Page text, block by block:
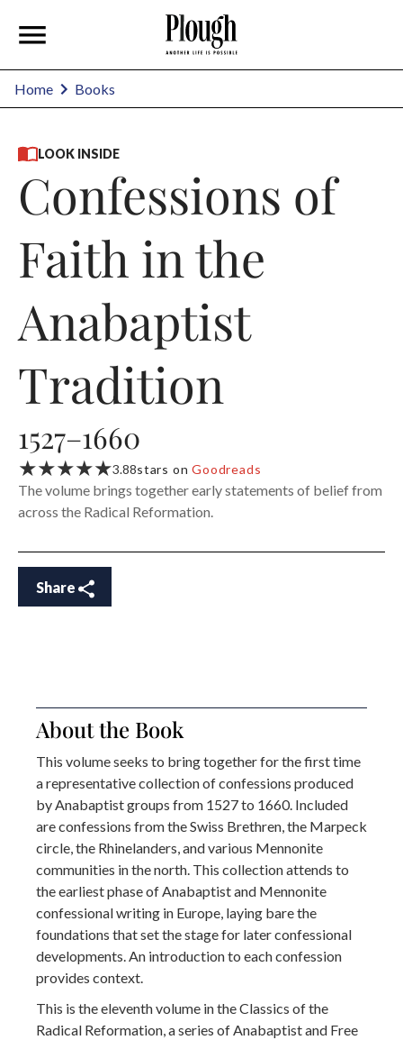
Home Books
LOOK INSIDE
Confessions of
Faith in the
Anabaptist
Tradition
1527–1660
★★★★★3.88stars onGoodreads
The volume brings together early statements of belief from
across the Radical Reformation.
Share
About the Book
This volume seeks to bring together for the first time
a representative collection of confessions produced
by Anabaptist groups from 1527 to 1660. Included
are confessions from the Swiss Brethren, the Marpeck
circle, the Rhinelanders, and various Mennonite
communities in the north. This collection attends to
the earliest phase of Anabaptist and Mennonite
confessional writing in Europe, laying bare the
foundations that set the stage for later confessional
developments. An introduction to each confession
provides context.
This is the eleventh volume in the Classics of the
Radical Reformation, a series of Anabaptist and Free